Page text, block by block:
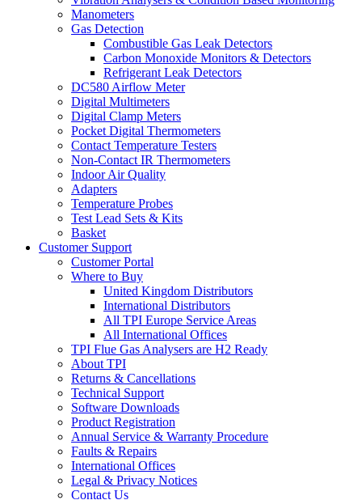
Manometers
Gas Detection
Combustible Gas Leak Detectors
Carbon Monoxide Monitors & Detectors
Refrigerant Leak Detectors
DC580 Airflow Meter
Digital Multimeters
Digital Clamp Meters
Pocket Digital Thermometers
Contact Temperature Testers
Non-Contact IR Thermometers
Indoor Air Quality
Adapters
Temperature Probes
Test Lead Sets & Kits
Basket
Customer Support
Customer Portal
Where to Buy
United Kingdom Distributors
International Distributors
All TPI Europe Service Areas
All International Offices
TPI Flue Gas Analysers are H2 Ready
About TPI
Returns & Cancellations
Technical Support
Software Downloads
Product Registration
Annual Service & Warranty Procedure
Faults & Repairs
International Offices
Legal & Privacy Notices
Contact Us